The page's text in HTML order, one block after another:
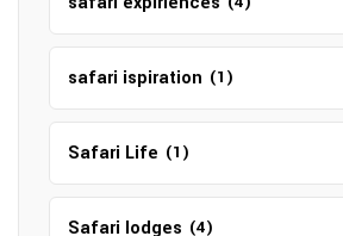
safari ispiration (1)
Safari Life (1)
Safari lodges (4)